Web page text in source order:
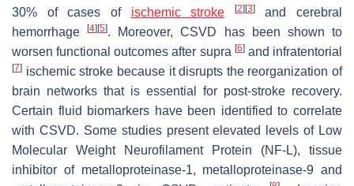
30% of cases of ischemicstroke [2] [3]and cerebral
hemorrhage[4] [5]. Moreover, CSVD has been shown to
worsen functional outcomes after supra [6]and infratentorial
[7] ischemic stroke because it disrupts the reorganization of
brain networks that is essential for post-stroke recovery.
Certain fluid biomarkers have been identified to correlate
with CSVD. Some studies present elevated levels of Low
Molecular Weight Neurofilament Protein (NF-L), tissue
inhibitor of metalloproteinase-1, metalloproteinase-9 and